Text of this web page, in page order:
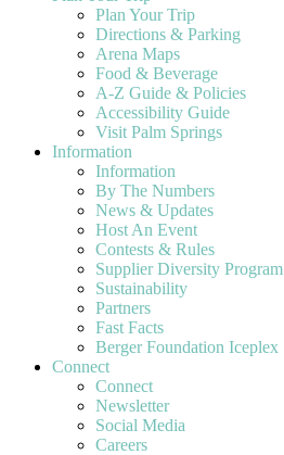
Plan Your Trip
Directions & Parking
Arena Maps
Food & Beverage
A-Z Guide & Policies
Accessibility Guide
Visit Palm Springs
Information
Information
By The Numbers
News & Updates
Host An Event
Contests & Rules
Supplier Diversity Program
Sustainability
Partners
Fast Facts
Berger Foundation Iceplex
Connect
Connect
Newsletter
Social Media
Careers